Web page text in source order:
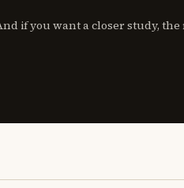
if you want a closer study,